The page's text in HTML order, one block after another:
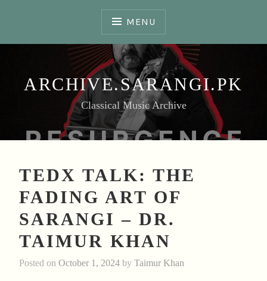
MENU
ARCHIVE.SARANGI.PK
Classical Music Archive
TEDX TALK: THE
FADING ART OF
SARANGI – DR.
TAIMUR KHAN
Posted on October 1, 2024 by Taimur Khan